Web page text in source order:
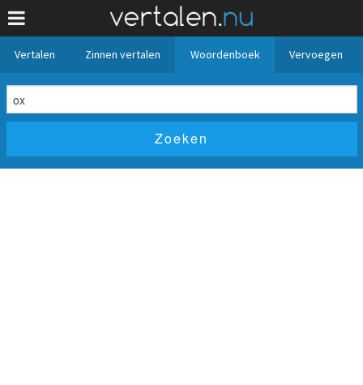
Vertalen Zinnen vertalen Woordenboek Vervoegen